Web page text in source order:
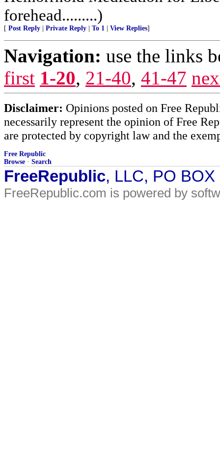
forehead.........)
[ Post Reply Private Reply To 1 View Replies]
Navigation: use the links
first 1-20, 21-40, 41-47
Disclaimer: Opinions posted on Free
necessarily represent the opinion of Free
are protected by copyright law and the
Free Republic
Browse · Search
FreeRepublic, LLC, PO
FreeRepublic.com is powered by